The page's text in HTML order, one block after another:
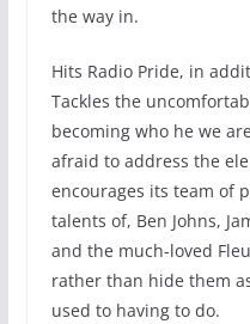
the way in.
Hits Radio Pride, in
Tackles the
becoming who he we
afraid to address the
encourages its team of
talents of, Ben Johns,
and the much-loved
rather than hide them
used to having to do.